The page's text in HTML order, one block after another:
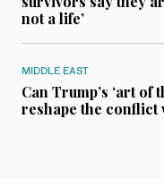
not a life’
MIDDLE EAST
Can Trump’s ‘art of
reshape the conflict